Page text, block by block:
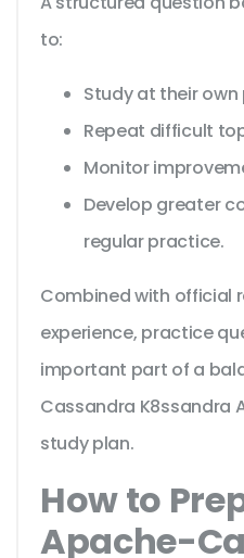
to:
Study at their own
Repeat difficult
Monitor
Develop greater
regular practice.
Combined with official
experience, practice
important part of a
Cassandra K8ssandra
study plan.
How to
Apache-